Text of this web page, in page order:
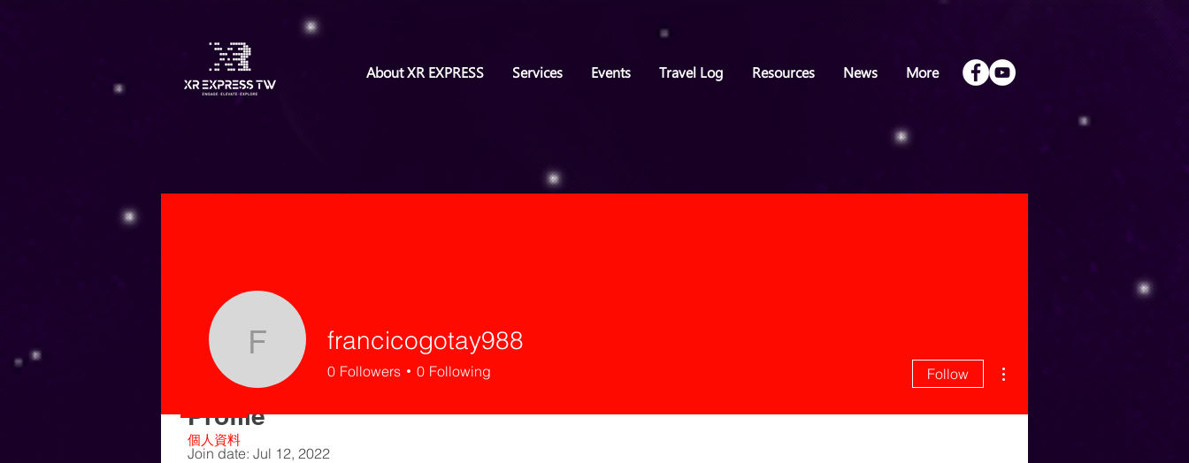
About XR EXPRESS Services Events Travel Log Resources News More
Profile
Join date: Jul 12, 2022
francicogotay988
francicogotay988
0 Followers 0 Following Follow
個人資料